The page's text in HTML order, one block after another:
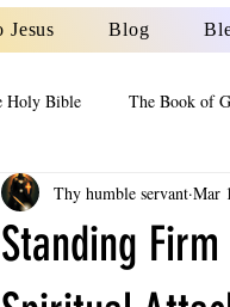
Jesus Blog
Holy Bible The Book of
of Esther The Book of 2
of Proverbs The Book of
Standing
Thy humble servant Mar